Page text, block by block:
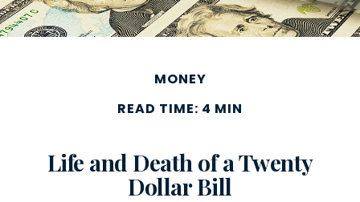
MONEY
READ TIME: 4 MIN
Life and Death of a Twenty
Dollar Bill